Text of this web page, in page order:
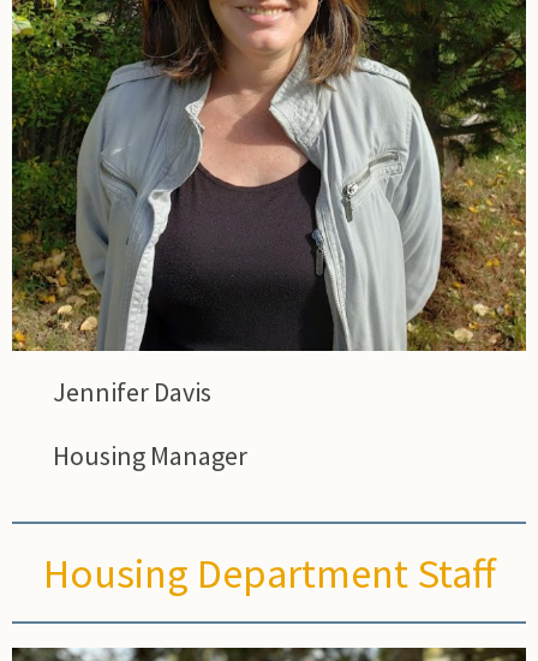
Jennifer Davis
Housing Manager
Housing Department Staff